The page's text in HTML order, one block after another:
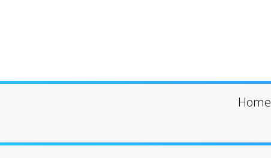
Home